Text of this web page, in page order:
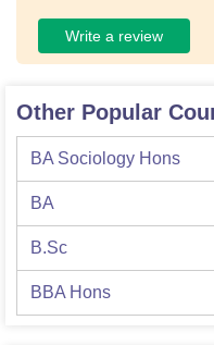
Write a review
Other Popular
BA Sociology Hons
BA
B.Sc
BBA Hons